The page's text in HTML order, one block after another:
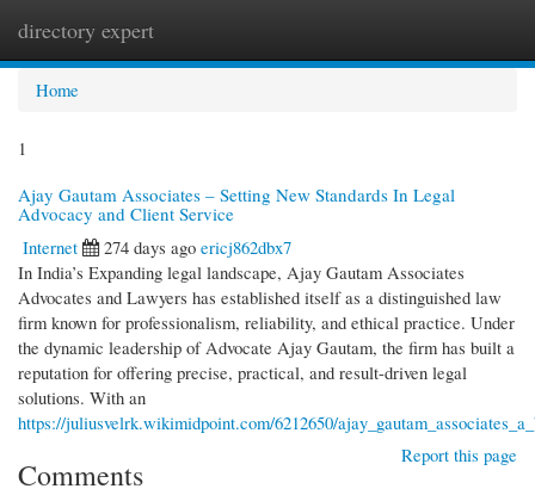
directory expert
Home
1
Ajay Gautam Associates – Setting New Standards In Legal
Advocacy and Client Service
Internet
274 days ago ericj862dbx7
In India’s Expanding legal landscape, Ajay Gautam Associates
Advocates and Lawyers has established itself as a distinguished law
firm known for professionalism, reliability, and ethical practice. Under
the dynamic leadership of Advocate Ajay Gautam, the firm has built a
reputation for offering precise, practical, and result-driven legal
solutions. With an
https://juliusvelrk.wikimidpoint.com/6212650/
Report this page
Comments